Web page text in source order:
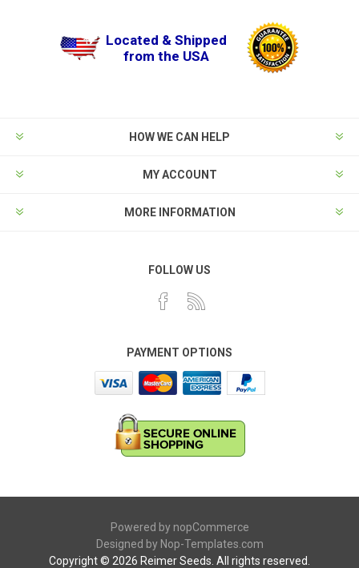
Located & Shipped
from the USA
HOW WE CAN HELP
MY ACCOUNT
MORE INFORMATION
FOLLOW US
PAYMENT OPTIONS
Powered by nopCommerce
Designed by Nop-Templates.com
Copyright © 2026 Reimer Seeds. All rights reserved.